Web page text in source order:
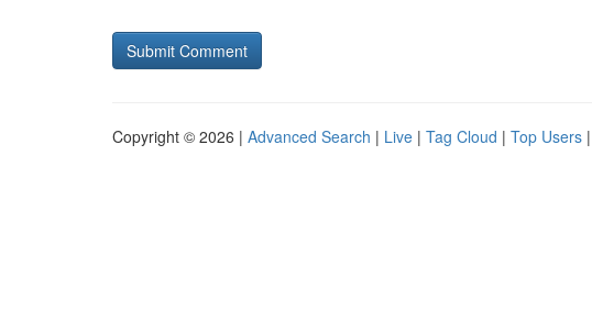
Copyright © 2026 | Advanced Search | Live | Tag Cloud | Top Users